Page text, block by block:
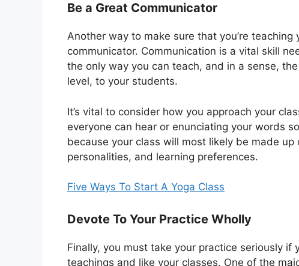
Be a Great Communicator
Another way to make sure that you’re
communicator. Communication is a vital skill
the only way you can teach, and in a sense,
level, to your students.
It’s vital to consider how you approach your
everyone can hear or enunciating your words
because your class will most likely be made
personalities, and learning preferences.
Five Ways To Start A Yoga Class
Devote To Your Practice Wholly
Finally, you must take your practice seriously
teachings and like your classes. One of the